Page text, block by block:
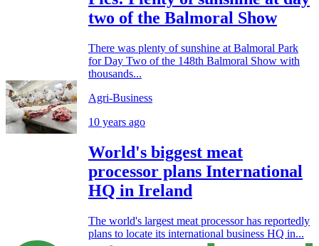
two of the Balmoral Show
There was plenty of sunshine at Balmoral Park
for Day Two of the 148th Balmoral Show with
thousands...
Agri-Business
10 years ago
World's biggest meat
processor plans International
HQ in Ireland
The world's largest meat processor has reportedly
plans to locate its international business HQ in...